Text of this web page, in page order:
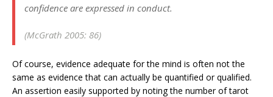
confidence are expressed in conduct.
(McGrath 2005: 86)
Of course, evidence adequate for the mind is often not the
same as evidence that can actually be quantified or qualified.
An assertion easily supported by noting the number of tarot